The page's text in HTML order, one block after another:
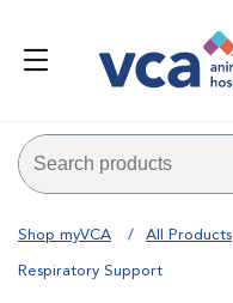
Shop myVCA All Products
Respiratory Support